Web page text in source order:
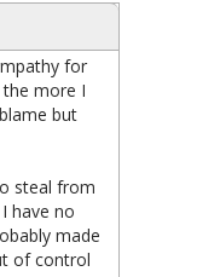
for
more I
but
steal from
have no
made
of control